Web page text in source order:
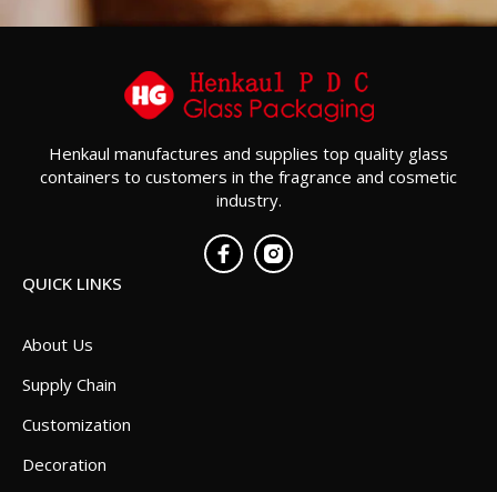
Henkaul manufactures and supplies top quality glass
containers to customers in the fragrance and cosmetic
industry.
QUICK LINKS
About Us
Supply Chain
Customization
Decoration